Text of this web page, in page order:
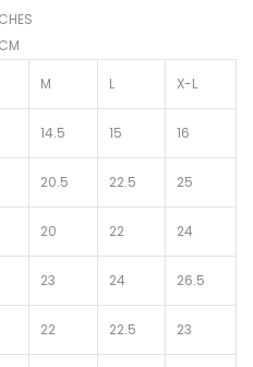
CM
M L X-L
14.5 15 16
20.5 22.5 25
20 22 24
23 24 26.5
22 22.5 23